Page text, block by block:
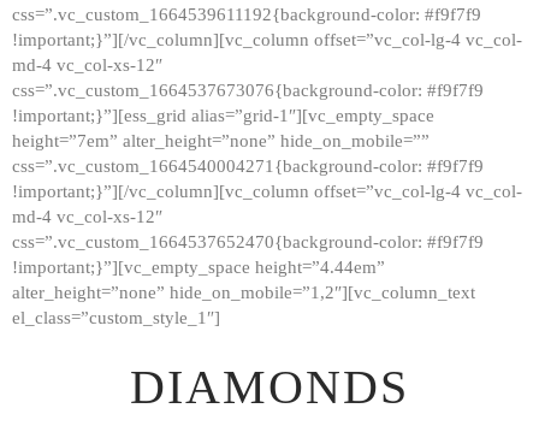
CONTACTS
css=”.vc_custom_1664539611192{background-color: #f9f7f9
!important;}”][/vc_column][vc_column offset=”vc_col-lg-4 vc_col-
md-4 vc_col-xs-12″
css=”.vc_custom_1664537673076{background-color: #f9f7f9
!important;}”][ess_grid alias=”grid-1″][vc_empty_space
height=”7em” alter_height=”none” hide_on_mobile=””
css=”.vc_custom_1664540004271{background-color: #f9f7f9
!important;}”][/vc_column][vc_column offset=”vc_col-lg-4 vc_col-
md-4 vc_col-xs-12″
css=”.vc_custom_1664537652470{background-color: #f9f7f9
!important;}”][vc_empty_space height=”4.44em”
alter_height=”none” hide_on_mobile=”1,2″][vc_column_text
el_class=”custom_style_1″]
DIAMONDS